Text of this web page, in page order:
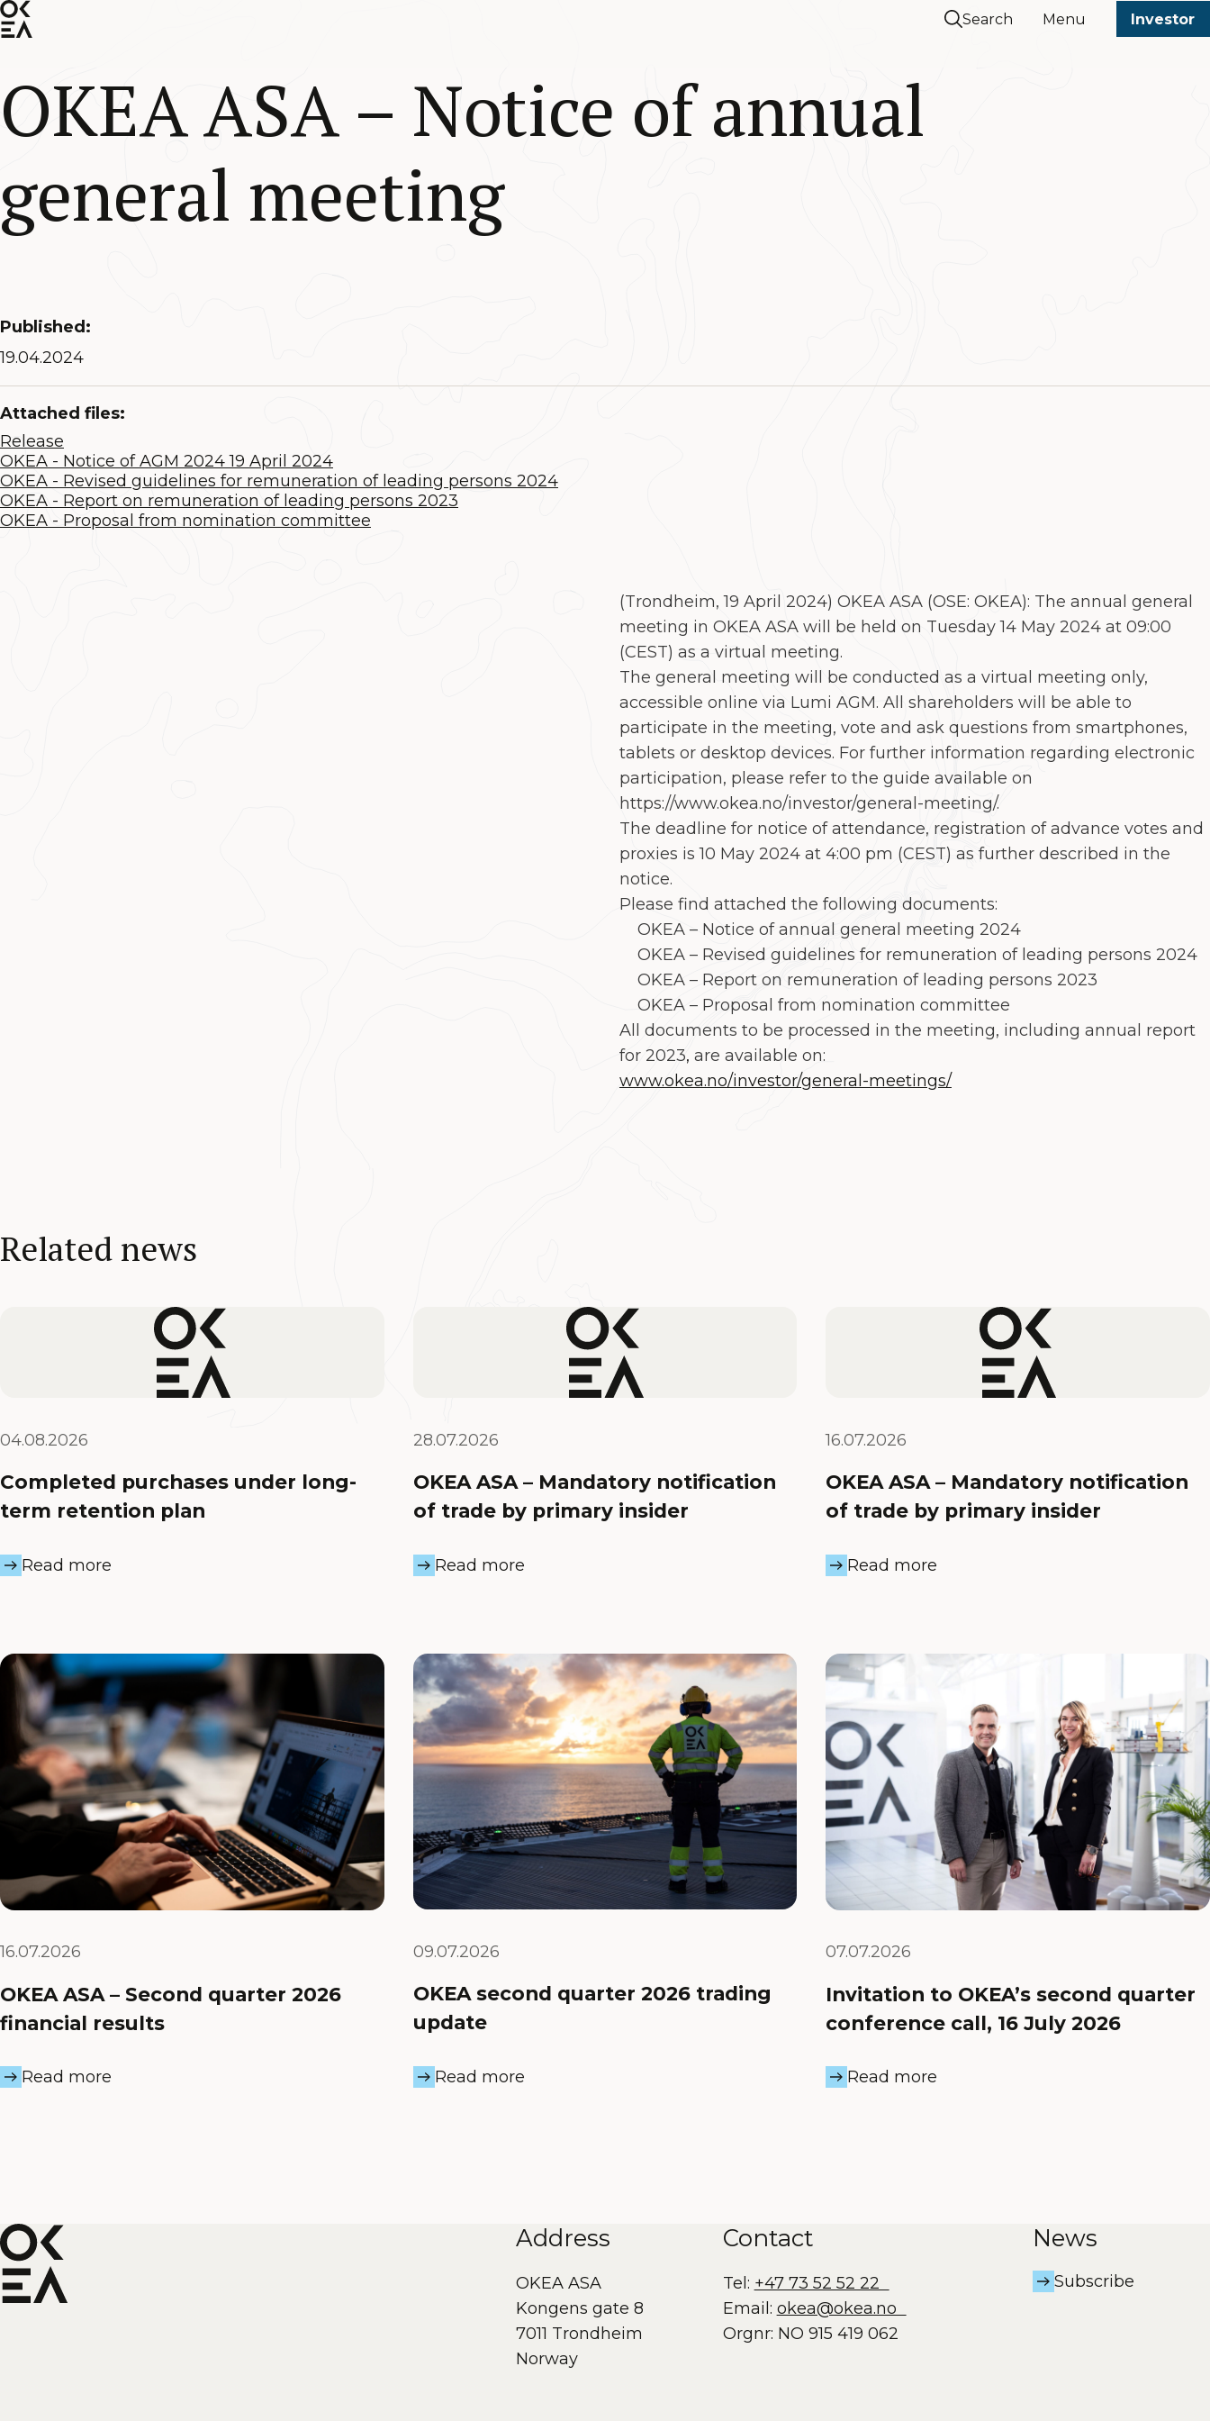
SKIP
TO
Search Menu Investor
OKEA ASA – Notice of annual
general meeting
Published:
19.04.2024
Attached files:
Release
OKEA - Notice of AGM 2024 19 April 2024
OKEA - Revised guidelines for remuneration of leading persons 2024
OKEA - Report on remuneration of leading persons 2023
OKEA - Proposal from nomination committee
(Trondheim, 19 April 2024) OKEA ASA (OSE: OKEA): The annual general
meeting in OKEA ASA will be held on Tuesday 14 May 2024 at 09:00
(CEST) as a virtual meeting.
The general meeting will be conducted as a virtual meeting only,
accessible online via Lumi AGM. All shareholders will be able to
participate in the meeting, vote and ask questions from smartphones,
tablets or desktop devices. For further information regarding electronic
participation, please refer to the guide available on
https://www.okea.no/investor/general-meeting/.
The deadline for notice of attendance, registration of advance votes and
proxies is 10 May 2024 at 4:00 pm (CEST) as further described in the
notice.
Please find attached the following documents:
OKEA – Notice of annual general meeting 2024
OKEA – Revised guidelines for remuneration of leading persons 2024
OKEA – Report on remuneration of leading persons 2023
OKEA – Proposal from nomination committee
All documents to be processed in the meeting, including annual report
for 2023, are available on:
www.okea.no/investor/general-meetings/
Related news
04.08.2026
Completed purchases under long-
term retention plan
Read more
28.07.2026
OKEA ASA – Mandatory notification
of trade by primary insider
Read more
16.07.2026
OKEA ASA – Mandatory notification
of trade by primary insider
Read more
16.07.2026
OKEA ASA – Second quarter 2026
financial results
Read more
09.07.2026
OKEA second quarter 2026 trading
update
Read more
07.07.2026
Invitation to OKEA’s second quarter
conference call, 16 July 2026
Read more
Address
OKEA ASA
Kongens gate 8
7011 Trondheim
Norway
Contact
Tel: +47 73 52 52 22
Email: okea@okea.no
Orgnr: NO 915 419 062
News
Subscribe